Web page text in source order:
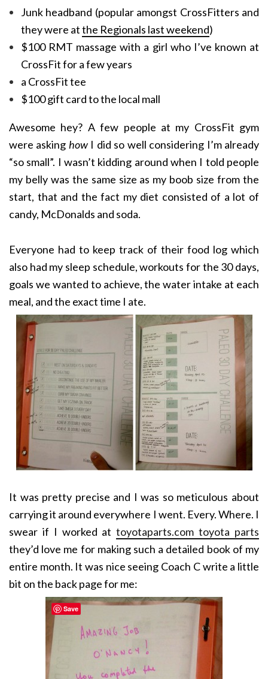
Junk headband (popular amongst CrossFitters and
they were atthe Regionals last weekend)
$100 RMT massage with a girl who I’ve known at
CrossFit for a few years
a CrossFit tee
$100 gift card to the local mall
Awesome hey? A few people at my CrossFit gym
were asking howI did so well considering I’m already
“so small”. I wasn’t kidding around when I told people
my belly was the same size as my boob size from the
start, that and the fact my diet consisted of a lot of
candy, McDonalds and soda.
Everyone had to keep track of their food log which
also had my sleep schedule, workouts for the 30 days,
goals we wanted to achieve, the water intake at each
meal, and the exact time I ate.
It was pretty precise and I was so meticulous about
carrying it around everywhere I went. Every. Where. I
swear if I worked attoyotaparts.com toyota parts
they’d love me for making such a detailed book of my
entire month. It was nice seeing Coach C write a little
bit on the back page for me:
Save